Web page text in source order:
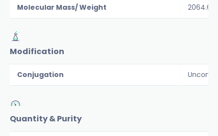
Molecular Mass/ Weight 2064.6
Modification
Conjugation
Quantity & Purity